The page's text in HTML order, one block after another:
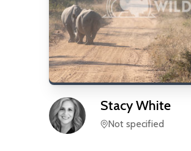
StacyWhite
Not specified